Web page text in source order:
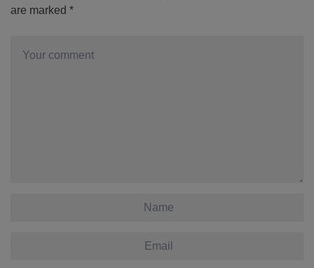
are marked *